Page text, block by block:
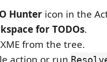
Hunter icon in the
for TODOs.
from the tree.